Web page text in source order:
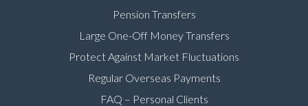
Pension Transfers
Large One-Off Money Transfers
Protect Against Market Fluctuations
Regular Overseas Payments
FAQ – Personal Clients